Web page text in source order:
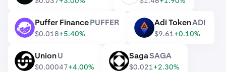
PUFFER Puffer FinancePUFFER
$0.018+5.40%
ADI Adi TokenADI
$9.61+0.10%
U UnionU
$0.00047+4.00%
SAGA SagaSAGA
$0.021+2.30%